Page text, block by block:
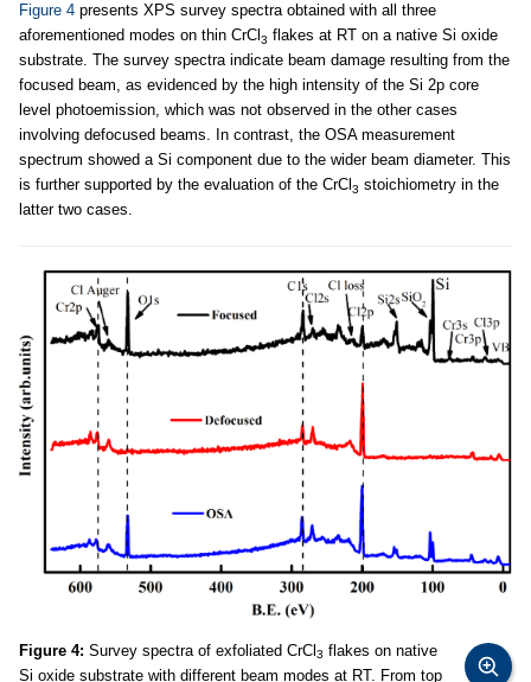
Figure 4 presents XPS survey spectra obtained with all three
aforementioned modes on thin CrCl 3 flakes at RT on a native Si oxide
substrate. The survey spectra indicate beam damage resulting from the
focused beam, as evidenced by the high intensity of the Si 2p core
level photoemission, which was not observed in the other cases
involving defocused beams. In contrast, the OSA measurement
spectrum showed a Si component due to the wider beam diameter. This
is further supported by the evaluation of the CrCl 3 stoichiometry in the
latter two cases.
Figure 4: Survey spectra of exfoliated CrCl 3 flakes on native
Si oxide substrate with different beam modes at RT. From top